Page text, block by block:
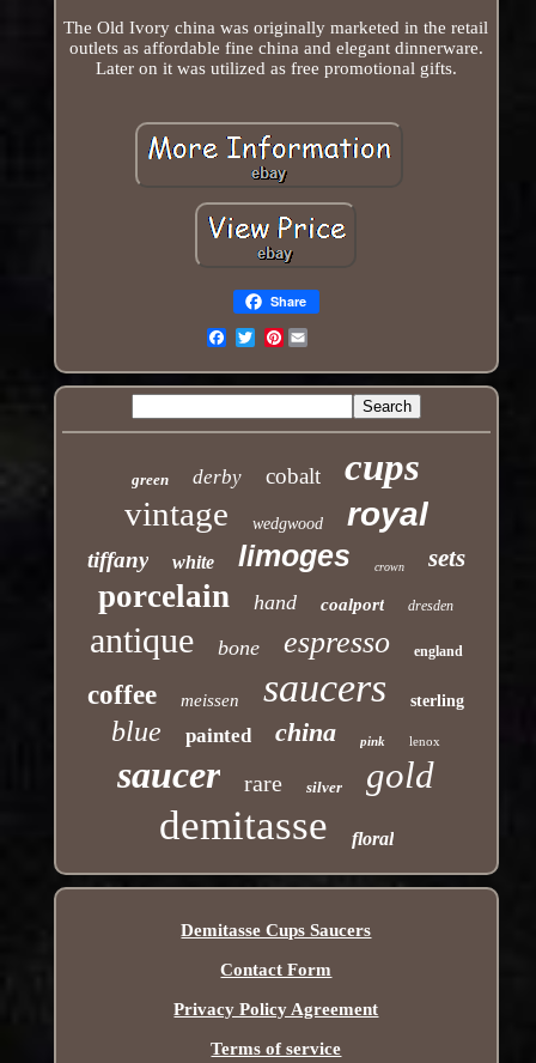
The Old Ivory china was originally marketed in the retail
outlets as affordable fine china and elegant dinnerware.
Later on it was utilized as free promotional gifts.
Share
Pinterest
green derby cobalt cups
vintage wedgwood royal
tiffany white limoges crown sets
porcelain hand coalport dresden
antique bone espresso england
coffee meissen saucers sterling
blue painted china pink lenox
saucer rare silver gold
demitasse floral
Demitasse Cups Saucers
Contact Form
Privacy Policy Agreement
Terms of service